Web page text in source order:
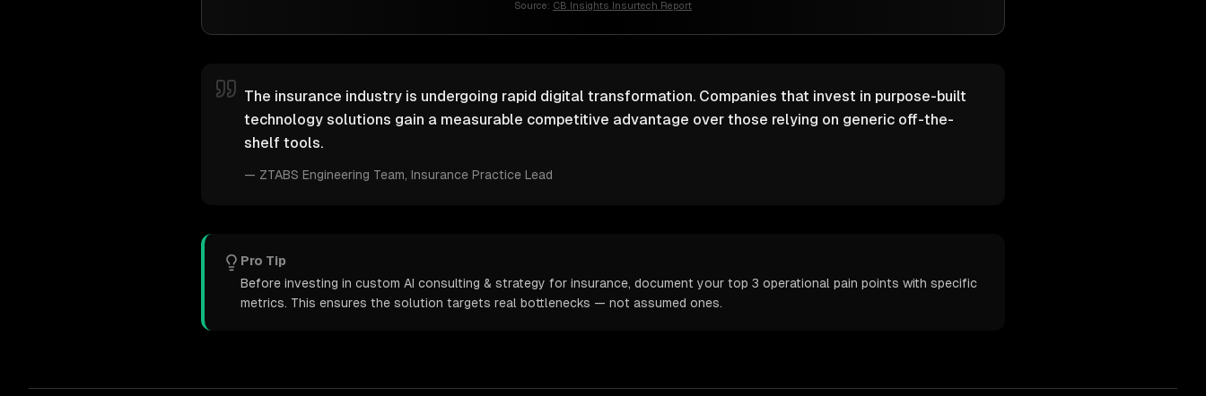
Source: CB Insights Insurtech Report
The insurance industry is undergoing rapid digital transformation. Companies that invest in purpose-built
technology solutions gain a measurable competitive advantage over those relying on generic off-the-
shelf tools.
— ZTABS Engineering Team , Insurance Practice Lead
Pro Tip
Before investing in custom AI consulting & strategy for insurance, document your top 3 operational pain points with specific
metrics. This ensures the solution targets real bottlenecks — not assumed ones.